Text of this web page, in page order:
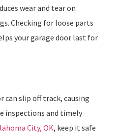
wear and tear on
Checking for loose parts
your garage door last for
can slip off track, causing
inspections and timely
City, OK, keep it safe